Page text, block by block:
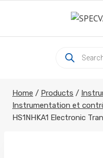
content
Products
search
Home / Products /
Instrumentation et
HS1NHKA1 Electronic